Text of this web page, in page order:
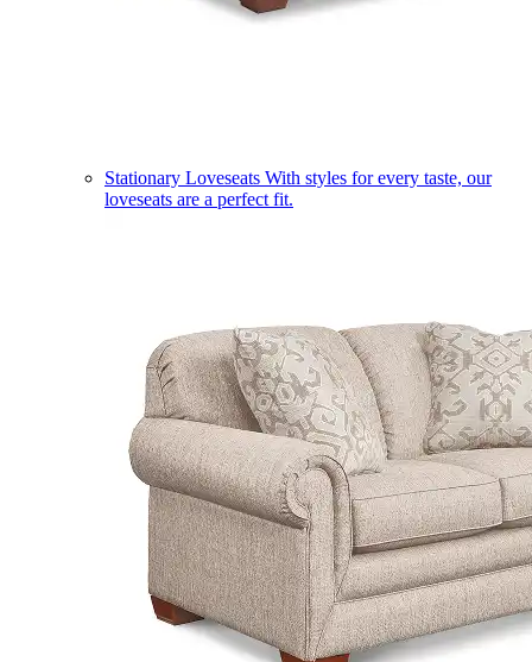
Stationary Loveseats With styles for every taste, our
loveseats are a perfect fit.